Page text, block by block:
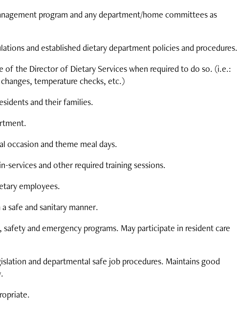
program and any department/home committees as
and established dietary department policies and procedures.
of the Director of Dietary Services when required to do so. (i.e.:
temperature checks, etc.)
and their families.
occasion and theme meal days.
and other required training sessions.
employees.
safe and sanitary manner.
and emergency programs. May participate in resident care
and departmental safe job procedures. Maintains good